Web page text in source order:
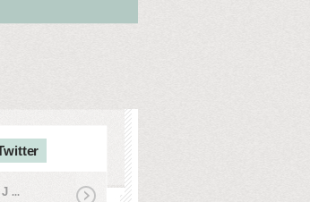
J ...